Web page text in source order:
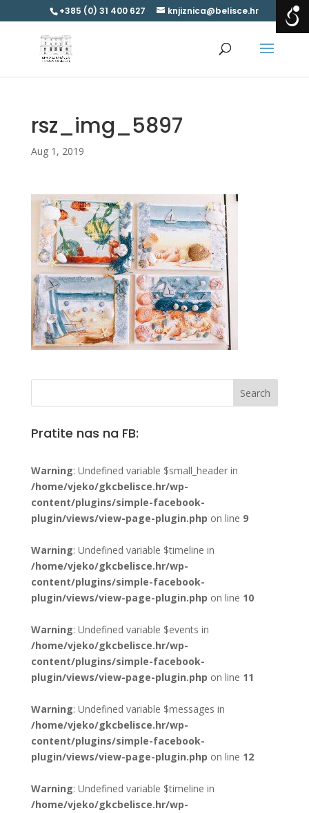
+385 (0) 31 400 627 knjiznica@belisce.hr
rsz_img_5897
Aug 1, 2019
Pratite nas na FB:
Warning: Undefined variable $small_header in
/home/vjeko/gkcbelisce.hr/wp-
content/plugins/simple-facebook-
plugin/views/view-page-plugin.php on line 9
Warning: Undefined variable $timeline in
/home/vjeko/gkcbelisce.hr/wp-
content/plugins/simple-facebook-
plugin/views/view-page-plugin.php on line 10
Warning: Undefined variable $events in
/home/vjeko/gkcbelisce.hr/wp-
content/plugins/simple-facebook-
plugin/views/view-page-plugin.php on line 11
Warning: Undefined variable $messages in
/home/vjeko/gkcbelisce.hr/wp-
content/plugins/simple-facebook-
plugin/views/view-page-plugin.php on line 12
Warning: Undefined variable $timeline in
/home/vjeko/gkcbelisce.hr/wp-